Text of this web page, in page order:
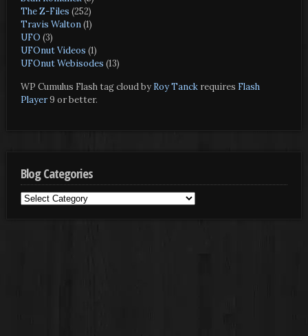
The Z-Files (252)
Travis Walton(1)
UFO (3)
UFOnut Videos (1)
UFOnut Webisodes (13)
WP Cumulus Flash tag cloud by Roy Tanckrequires Flash
Player9 or better.
Blog Categories
Blog